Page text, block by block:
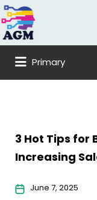
Search
for:
Primary
3 Hot Tips for
Increasing
June 7, 2025